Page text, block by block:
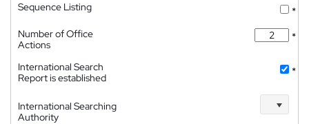
Sequence Listing
*
Number of Office
Actions
*
International Search
Report is established
*
International Searching
Authority